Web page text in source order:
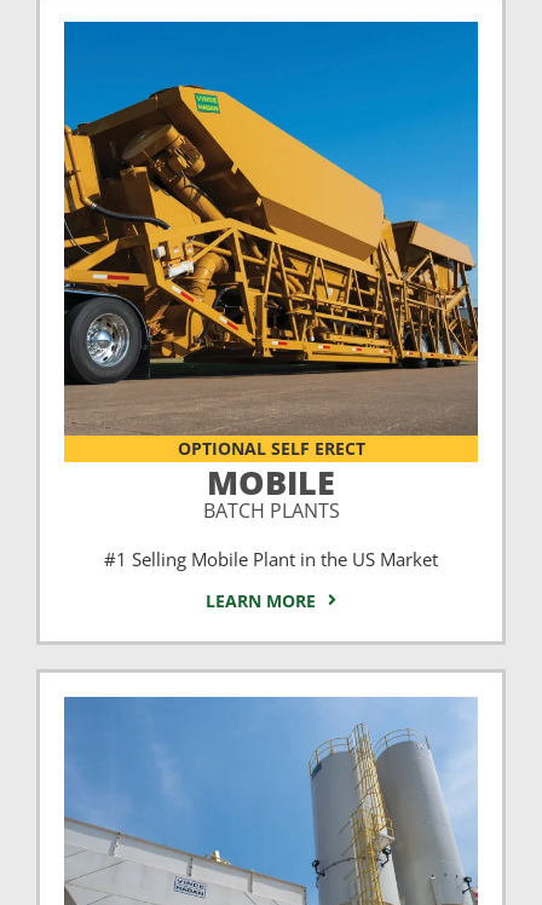
OPTIONAL SELF ERECT
MOBILE
BATCH PLANTS
#1 Selling Mobile Plant in the US Market
LEARN MORE